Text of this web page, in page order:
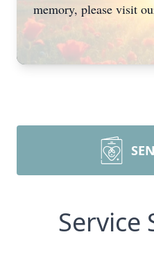
memory, please visit
Service